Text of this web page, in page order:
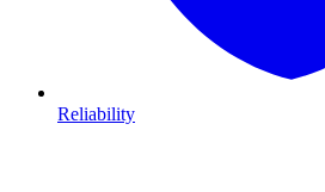
Reliability